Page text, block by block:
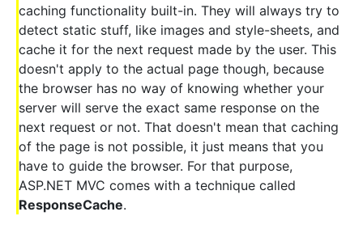
caching functionality built-in. They will always try to
detect static stuff, like images and style-sheets, and
cache it for the next request made by the user. This
doesn't apply to the actual page though, because
the browser has no way of knowing whether your
server will serve the exact same response on the
next request or not. That doesn't mean that caching
of the page is not possible, it just means that you
have to guide the browser. For that purpose,
ASP.NET MVC comes with a technique called
ResponseCache.